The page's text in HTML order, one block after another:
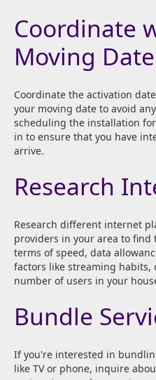
Coordinate
Moving Date
Coordinate the activation
your moving date to avoid
scheduling the installation
in to ensure that you have
arrive.
Research
Research different internet
providers in your area to
terms of speed, data
factors like streaming habits,
number of users in your
Bundle
If you're interested in
like TV or phone, inquire